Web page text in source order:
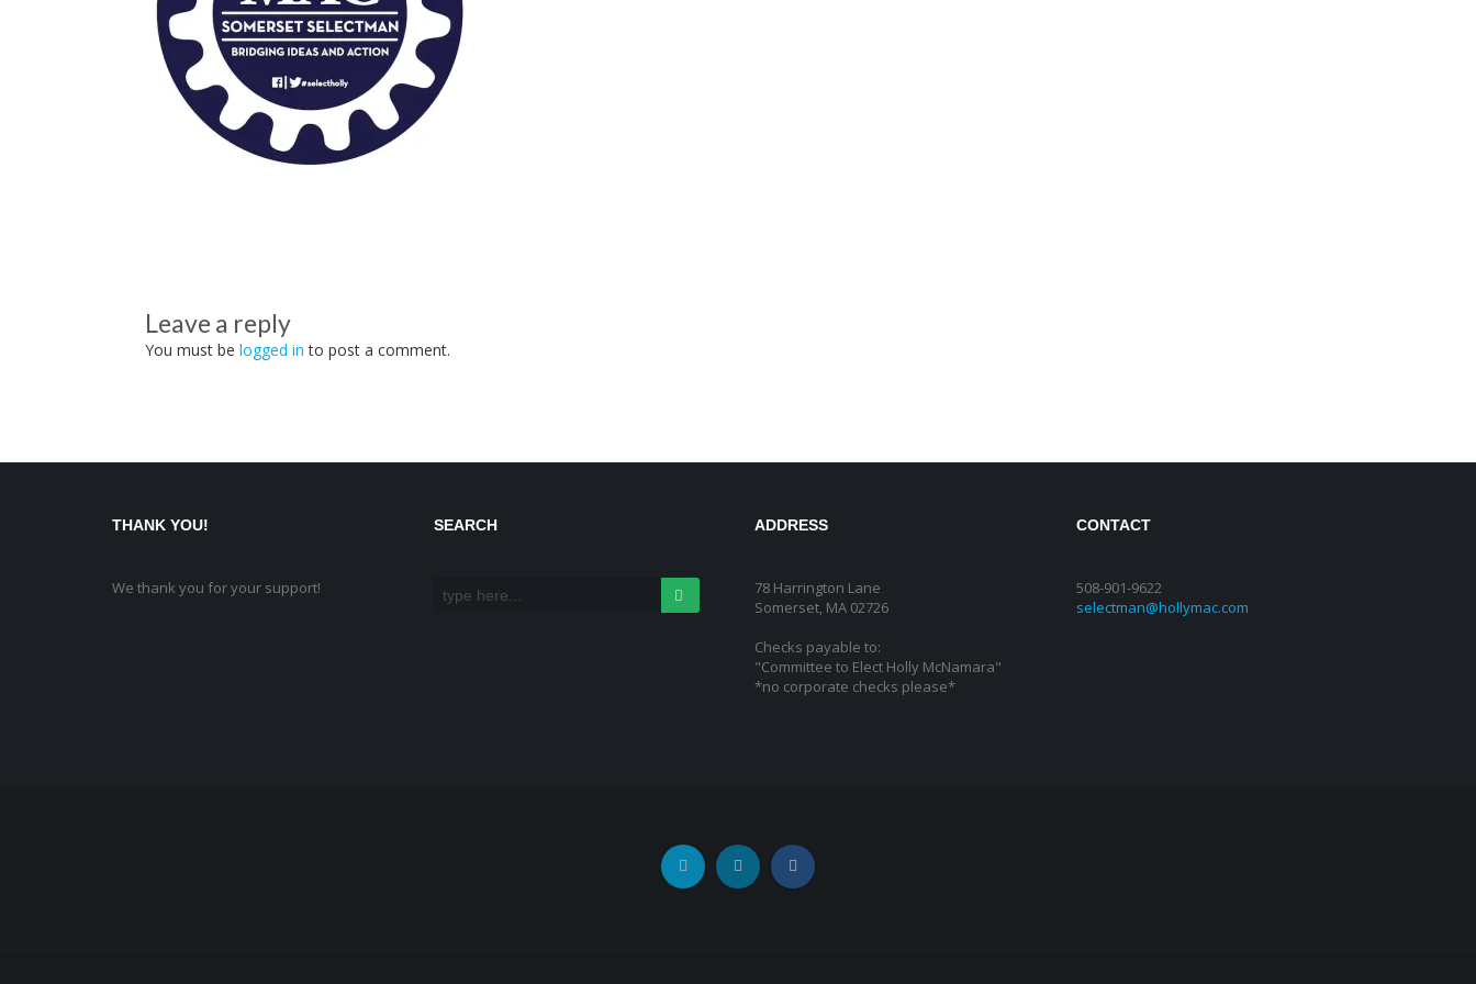
Leave a reply
You must be logged in to post a comment.
THANK YOU!
We thank you for your support!
SEARCH ADDRESS
78 Harrington Lane
Somerset, MA 02726
Checks payable to:
"Committee to Elect Holly McNamara"
*no corporate checks please*
CONTACT
508-901-9622
selectman@hollymac.com